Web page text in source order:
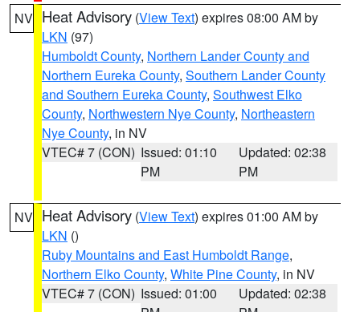
NV Heat Advisory (View Text) expires 08:00 AM by
LKN (97)
Humboldt County, Northern Lander County and
Northern Eureka County, Southern Lander County
and Southern Eureka County, Southwest Elko
County, Northwestern Nye County, Northeastern
Nye County, in NV
VTEC# 7 (CON) Issued: 01:10
PM
Updated: 02:38
PM
NV Heat Advisory (View Text) expires 01:00 AM by
LKN ()
Ruby Mountains and East Humboldt Range,
Northern Elko County, White Pine County, in NV
VTEC# 7 (CON) Issued: 01:00
Updated: 02:38